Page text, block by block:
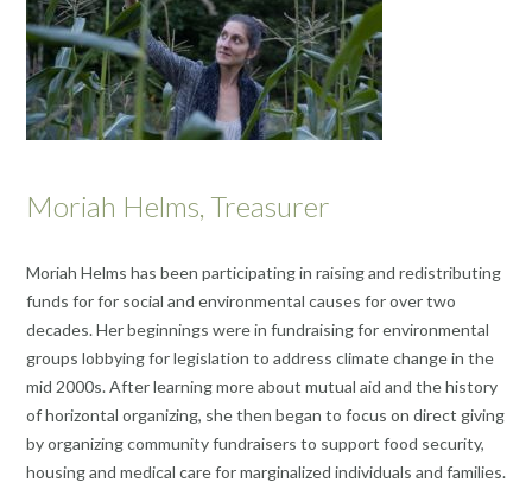
Moriah Helms, Treasurer
Moriah Helms has been participating in raising and redistributing
funds for for social and environmental causes for over two
decades. Her beginnings were in fundraising for environmental
groups lobbying for legislation to address climate change in the
mid 2000s. After learning more about mutual aid and the history
of horizontal organizing, she then began to focus on direct giving
by organizing community fundraisers to support food security,
housing and medical care for marginalized individuals and families.